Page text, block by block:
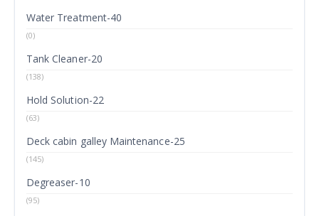
Water Treatment-40
(0)
Tank Cleaner-20
(138)
Hold Solution-22
(63)
Deck cabin galley Maintenance-25
(145)
Degreaser-10
(95)